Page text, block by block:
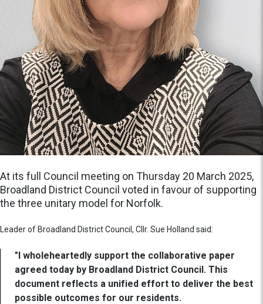
At its full Council meeting on Thursday 20 March 2025,
Broadland District Council voted in favour of supporting
the three unitary model for Norfolk.
Leader of Broadland District Council, Cllr. Sue Holland said:
"I wholeheartedly support the collaborative paper
agreed today by Broadland District Council. This
document reflects a unified effort to deliver the best
possible outcomes for our residents.